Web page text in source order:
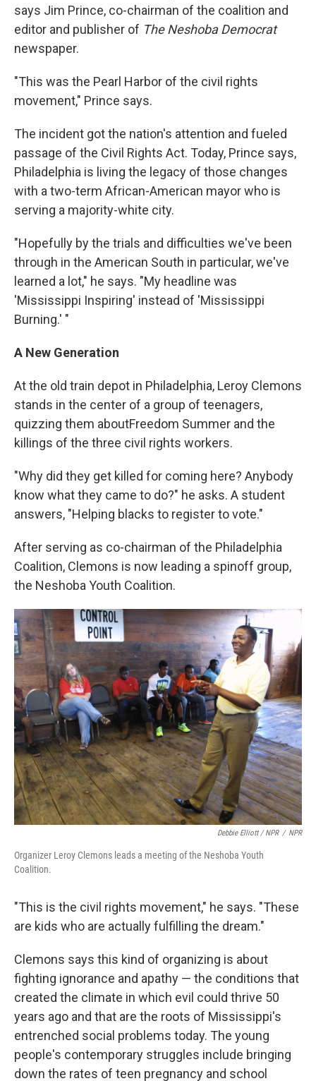
says Jim Prince, co-chairman of the coalition and
editor and publisher of The Neshoba Democrat
newspaper.
"This was the Pearl Harbor of the civil rights
movement," Prince says.
The incident got the nation's attention and fueled
passage of the Civil Rights Act. Today, Prince says,
Philadelphia is living the legacy of those changes
with a two-term African-American mayor who is
serving a majority-white city.
"Hopefully by the trials and difficulties we've been
through in the American South in particular, we've
learned a lot," he says. "My headline was
'Mississippi Inspiring' instead of 'Mississippi
Burning.' "
A New Generation
At the old train depot in Philadelphia, Leroy Clemons
stands in the center of a group of teenagers,
quizzing them aboutFreedom Summer and the
killings of the three civil rights workers.
"Why did they get killed for coming here? Anybody
know what they came to do?" he asks. A student
answers, "Helping blacks to register to vote."
After serving as co-chairman of the Philadelphia
Coalition, Clemons is now leading a spinoff group,
the Neshoba Youth Coalition.
Debbie Elliott / NPR / NPR
Organizer Leroy Clemons leads a meeting of the Neshoba Youth
Coalition.
"This is the civil rights movement," he says. "These
are kids who are actually fulfilling the dream."
Clemons says this kind of organizing is about
fighting ignorance and apathy — the conditions that
created the climate in which evil could thrive 50
years ago and that are the roots of Mississippi's
entrenched social problems today. The young
people's contemporary struggles include bringing
down the rates of teen pregnancy and school